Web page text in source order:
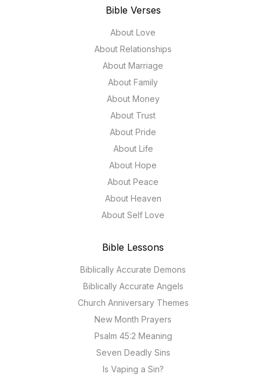
Bible Verses
About Love
About Relationships
About Marriage
About Family
About Money
About Trust
About Pride
About Life
About Hope
About Peace
About Heaven
About Self Love
Bible Lessons
Biblically Accurate Demons
Biblically Accurate Angels
Church Anniversary Themes
New Month Prayers
Psalm 45:2 Meaning
Seven Deadly Sins
Is Vaping a Sin?